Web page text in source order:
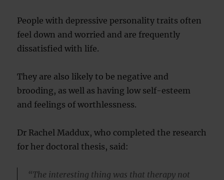
People with depressive personality traits often
feel down and worried and are frequently
dissatisfied with life.
They are also likely to be negative and
brooding, as well as having low self-esteem
and feelings of worthlessness.
Dr Rachel Maddux, who completed the research
for her doctoral thesis, said:
“The interesting thing was that therapy not